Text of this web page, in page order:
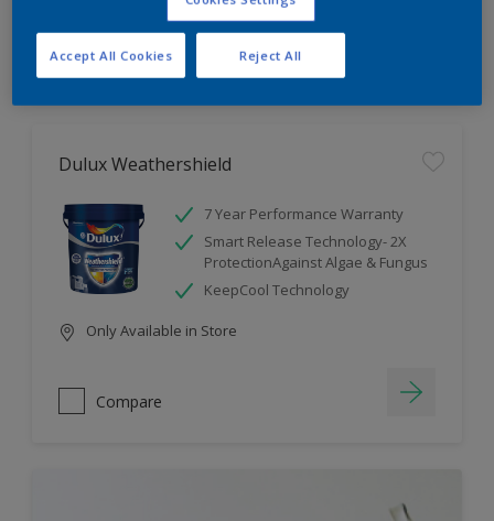
Compare
Dulux Weathershield
7 Year Performance Warranty
Smart Release Technology- 2X
ProtectionAgainst Algae & Fungus
KeepCool Technology
Only Available in Store
Compare
Reject All
Accept All Cookies